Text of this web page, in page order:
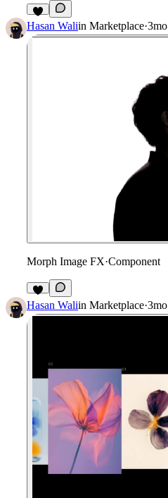
3
Hasan Waliin Marketplace·3mo
Morph Image FX·Component
8
Hasan Waliin Marketplace·3mo